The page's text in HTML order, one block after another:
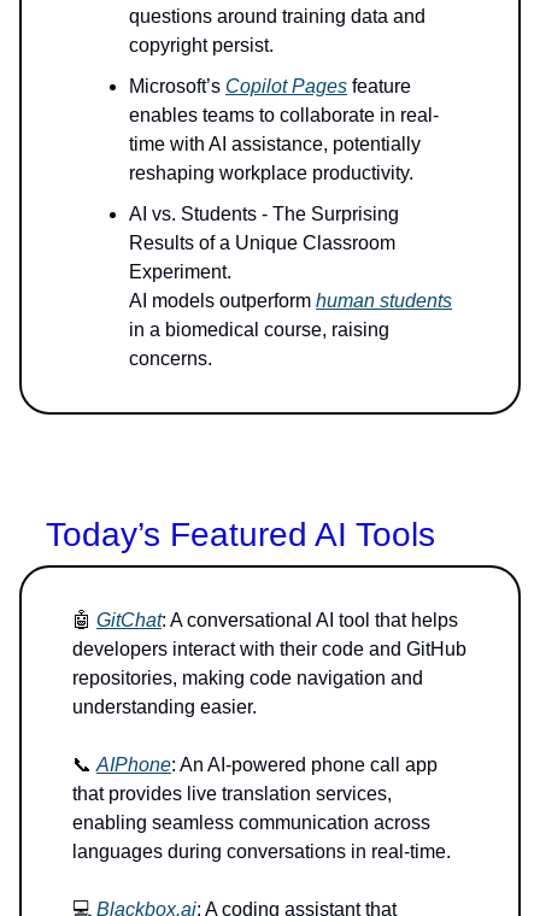
questions around training data and
copyright persist.
Microsoft’s Copilot Pages feature
enables teams to collaborate in real-
time with AI assistance, potentially
reshaping workplace productivity.
AI vs. Students - The Surprising
Results of a Unique Classroom
Experiment.
AI models outperform human students
in a biomedical course, raising
concerns.
Today’s Featured AI Tools
🤖 GitChat: A conversational AI tool that helps
developers interact with their code and GitHub
repositories, making code navigation and
understanding easier.
📞 AIPhone: An AI-powered phone call app
that provides live translation services,
enabling seamless communication across
languages during conversations in real-time.
💻 Blackbox.ai: A coding assistant that